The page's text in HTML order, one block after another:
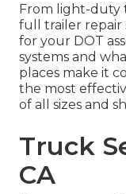
From light-duty
full trailer repair
for your DOT
systems and
places make it
the most
of all sizes and
Truck
CA